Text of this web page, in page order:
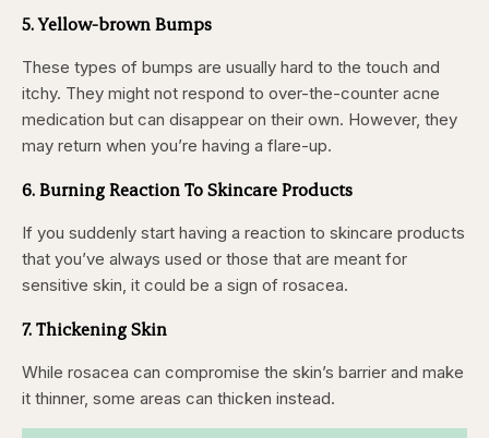
5. Yellow-brown Bumps
These types of bumps are usually hard to the touch and
itchy. They might not respond to over-the-counter acne
medication but can disappear on their own. However, they
may return when you’re having a flare-up.
6. Burning Reaction To Skincare Products
If you suddenly start having a reaction to skincare products
that you’ve always used or those that are meant for
sensitive skin, it could be a sign of rosacea.
7. Thickening Skin
While rosacea can compromise the skin’s barrier and make
it thinner, some areas can thicken instead.